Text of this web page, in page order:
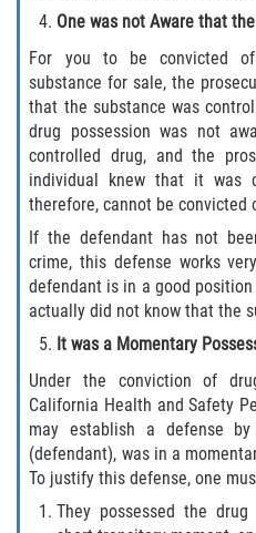
DUI
DUI con
Años
DUI en
Segunda
Tercera
Leyes de
California
Violencia
Abuso de
One was not Aware that
For you to be convicted
substance for sale, the
that the substance was
drug possession was not
controlled drug, and the
individual knew that it was
therefore, cannot be convicted
If the defendant has not
crime, this defense works
defendant is in a good
actually did not know that the
It was a Momentary
Under the conviction of
California Health and Safety
may establish a defense
(defendant), was in a
To justify this defense, one
They possessed the